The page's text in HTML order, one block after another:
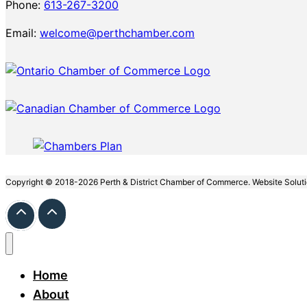
Phone: 613-267-3200
Email: welcome@perthchamber.com
Copyright © 2018-2026 Perth & District Chamber of Commerce. Website
Home
About